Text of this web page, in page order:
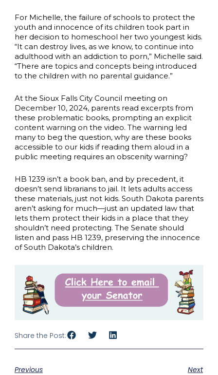
For Michelle, the failure of schools to protect the
youth and innocence of its children took part in
her decision to homeschool her two youngest kids.
“It can destroy lives, as we know, to continue into
adulthood with an addiction to porn,” Michelle said.
“There are topics and concepts being introduced
to the children with no parental guidance.”
At the Sioux Falls City Council meeting on
December 10, 2024, parents read excerpts from
these problematic books, prompting an explicit
content warning on the video. The warning led
many to beg the question, why are these books
accessible to our kids if reading them aloud in a
public meeting requires an obscenity warning?
HB 1239 isn’t a book ban, and by precedent, it
doesn’t send librarians to jail. It lets adults access
these materials, just not kids. South Dakota parents
aren’t asking for much—just an updated law that
lets them protect their kids in a place that they
shouldn’t need protecting. The Senate should
listen and pass HB 1239, preserving the innocence
of South Dakota’s children.
Share the Post:
Previous Next